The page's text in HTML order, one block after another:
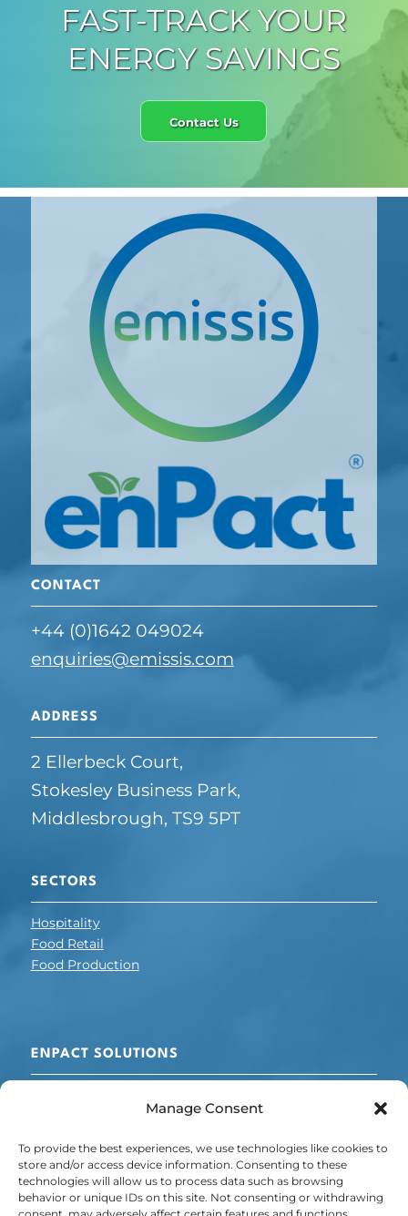
Manage Consent
To provide the best experiences, we use technologies like cookies to
store and/or access device information. Consenting to these
technologies will allow us to process data such as browsing
behavior or unique IDs on this site. Not consenting or withdrawing
FAST-TRACK YOUR
ENERGY SAVINGS
Contact Us
CONTACT
+44 (0)1642 049024
enquiries@emissis.com
ADDRESS
2 Ellerbeck Court,
Stokesley Business Park,
Middlesbrough, TS9 5PT
ENPACT SOLUTIONS
Electrical Optimisation
Energy + Carbon Management
POLICY
SECTORS
Hospitality
Food Retail
Food Production